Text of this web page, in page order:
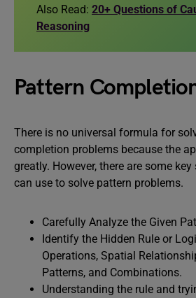
Also Read: 20+ Questions of
Reasoning
Pattern
There is no universal formula for
completion problems because the
greatly. However, there are some
can use to solve pattern problems.
Carefully Analyze the Given
Identify the Hidden Rule or
Operations, Spatial
Patterns, and Combinations.
Understanding the rule and